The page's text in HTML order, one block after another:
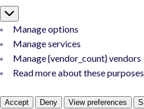
Manage options
Manage services
Manage {vendor_count} vendors
Read more about these purposes
Accept Deny View preferences